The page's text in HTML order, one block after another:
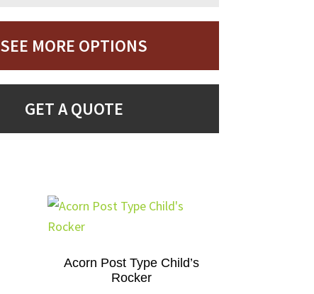
SEE MORE OPTIONS
GET A QUOTE
Acorn Post Type Child’s
Rocker